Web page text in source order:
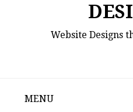
Website Designs
MENU